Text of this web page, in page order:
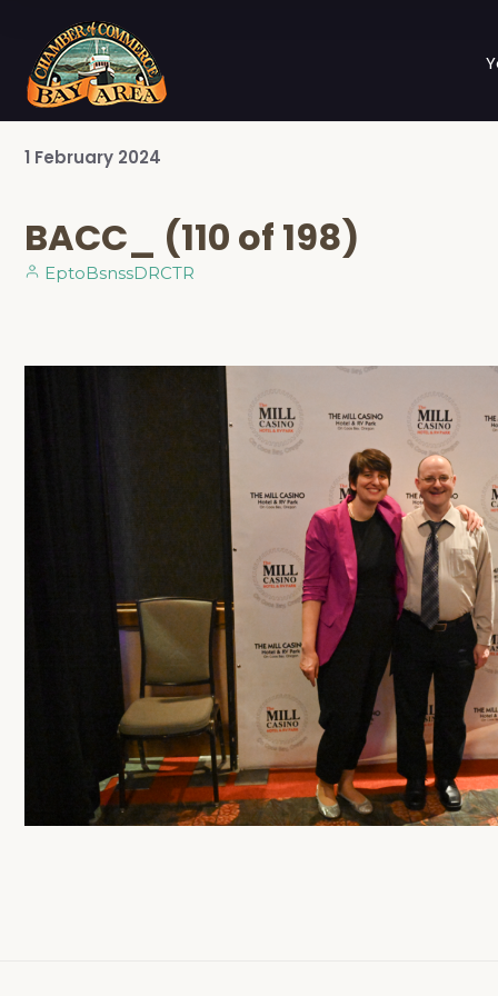
1 February 2024
BACC_ (110 of 198)
EptoBsnssDRCTR